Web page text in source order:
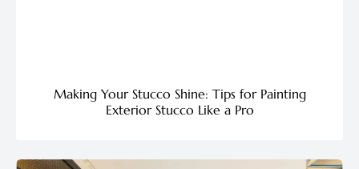
Making Your Stucco Shine: Tips for Painting
Exterior Stucco Like a Pro